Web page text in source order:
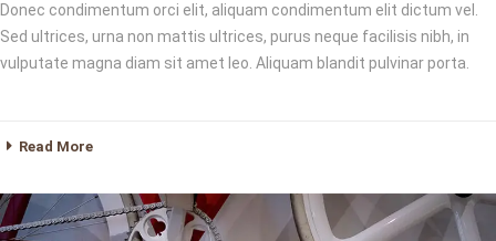
Donec condimentum orci elit, aliquam condimentum elit dictum vel.
Sed ultrices, urna non mattis ultrices, purus neque facilisis nibh, in
vulputate magna diam sit amet leo. Aliquam blandit pulvinar porta.
Read More